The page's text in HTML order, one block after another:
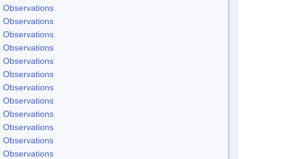
Observations
Observations
Observations
Observations
Observations
Observations
Observations
Observations
Observations
Observations
Observations
Observations